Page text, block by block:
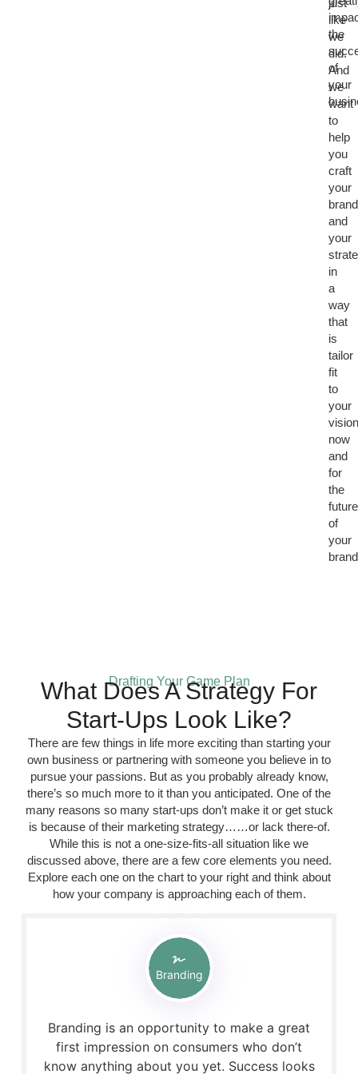
like
we
did.
And
we
want
to
help
you
craft
your
and
your
in
a
way
that
is
tailor
fit
to
your
now
and
for
the
future
of
your
the
of
your
Drafting Your Game Plan
What Does A Strategy For
Start-Ups Look Like?
There are few things in life more exciting than starting your
own business or partnering with someone you believe in to
pursue your passions. But as you probably already know,
there’s so much more to it than you anticipated. One of the
many reasons so many start-ups don’t make it or get stuck
is because of their marketing strategy……or lack there-of.
While this is not a one-size-fits-all situation like we
discussed above, there are a few core elements you need.
Explore each one on the chart to your right and think about
how your company is approaching each of them.
Branding
Branding is an opportunity to make a great
first impression on consumers who don’t
know anything about you yet. Success looks